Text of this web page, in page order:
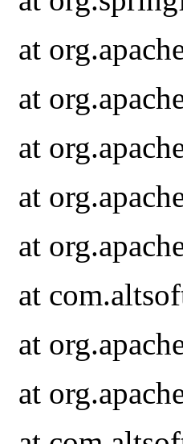
at
at
at
at
at
at
at
at